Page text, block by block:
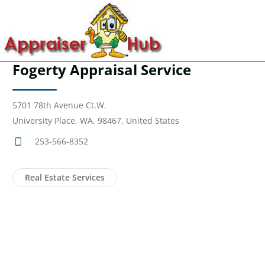
Fogerty Appraisal Service
5701 78th Avenue Ct.W.
University Place, WA, 98467, United States
253-566-8352
Real Estate Services